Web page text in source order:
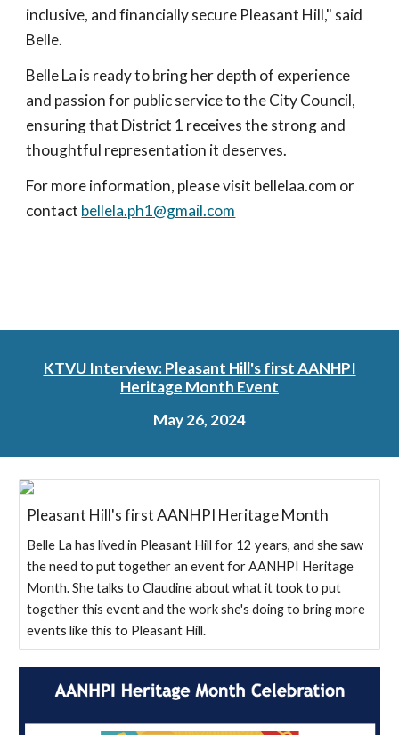
inclusive, and financially secure Pleasant Hill," said
Belle.
Belle La is ready to bring her depth of experience
and passion for public service to the City Council,
ensuring that District 1 receives the strong and
thoughtful representation it deserves.
For more information, please visit bellelaa.com or
contact bellela.ph1@gmail.com
KTVU Interview: Pleasant Hill's first AANHPI
Heritage Month Event
May 26, 2024
Pleasant Hill's first AANHPI Heritage Month
Belle La has lived in Pleasant Hill for 12 years, and she saw
the need to put together an event for AANHPI Heritage
Month. She talks to Claudine about what it took to put
together this event and the work she's doing to bring more
events like this to Pleasant Hill.